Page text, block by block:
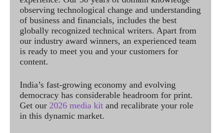
observing technological change and understanding
of business and financials, includes the best
globally recognized technical writers. Apart from
our industry award winners, an experienced team
is ready to meet you and your customers for
content.
India’s fast-growing economy and evolving
democracy has considerable headroom for print.
Get our 2026 media kit and recalibrate your role
in this dynamic market.